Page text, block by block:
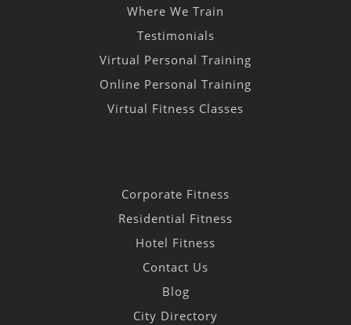
Where We Train
Testimonials
Virtual Personal Training
Online Personal Training
Virtual Fitness Classes
Corporate Fitness
Residential Fitness
Hotel Fitness
Contact Us
Blog
City Directory